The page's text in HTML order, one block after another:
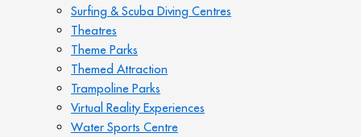
Surfing & Scuba Diving Centres
Theatres
Theme Parks
Themed Attraction
Trampoline Parks
Virtual Reality Experiences
Water Sports Centre